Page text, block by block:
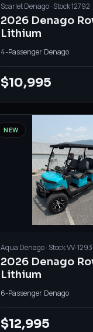
ScarletDenago· Stock12792
2026 Denago
Lithium
4-Passenger Denago
$10,995
NEW
Aqua Denago· StockVV-
2026 Denago
Lithium
6-Passenger Denago
$12,995